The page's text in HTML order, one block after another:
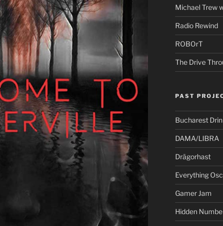
Michael Trew
Radio Rewind
ROBOrT
The Drive
PAST
Bucharest
DAMA/LIBRA
Drägorhast
Everything
Gamer Jam
Hidden